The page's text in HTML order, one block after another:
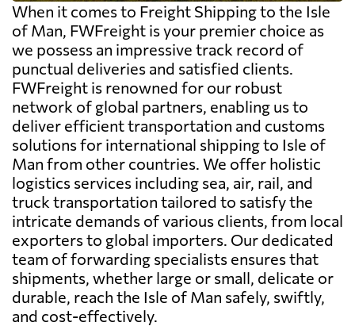
When it comes to Freight Shipping to the Isle
of Man, FWFreight is your premier choice as
we possess an impressive track record of
punctual deliveries and satisfied clients.
FWFreight is renowned for our robust
network of global partners, enabling us to
deliver efficient transportation and customs
solutions for international shipping to Isle of
Man from other countries. We offer holistic
logistics services including sea, air, rail, and
truck transportation tailored to satisfy the
intricate demands of various clients, from local
exporters to global importers. Our dedicated
team of forwarding specialists ensures that
shipments, whether large or small, delicate or
durable, reach the Isle of Man safely, swiftly,
and cost-effectively.